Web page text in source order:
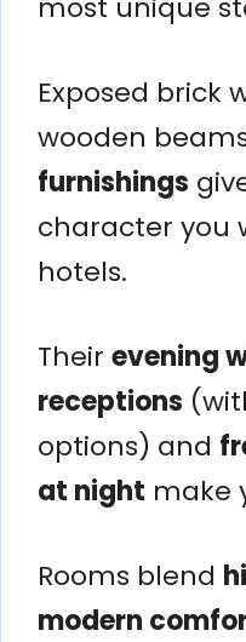
Exposed brick
wooden
furnishings
character you
hotels.
Their evening
receptions
options) and
at night make
Rooms blend
modern